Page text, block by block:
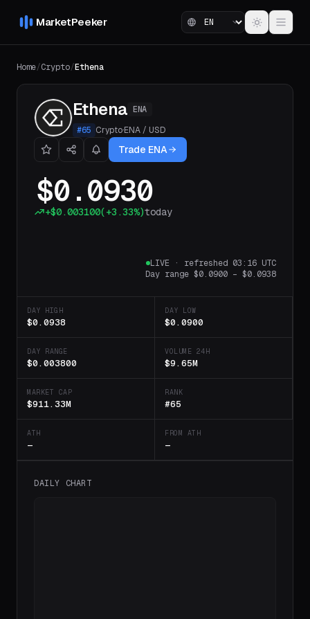
MarketPeeker
Home/Crypto/Ethena
Ethena ENA
#65 Crypto·ENA / USD
Trade ENA
$0.0930
+$0.003100(+3.33%)today
LIVE · refreshed 03:16 UTC
Day range $0.0900 – $0.0938
DAY HIGH
$0.0938
DAY LOW
$0.0900
DAY RANGE
$0.003800
VOLUME 24H
$9.65M
MARKET CAP
$911.33M
RANK
#65
ATH
—
FROM ATH
—
DAILY CHART